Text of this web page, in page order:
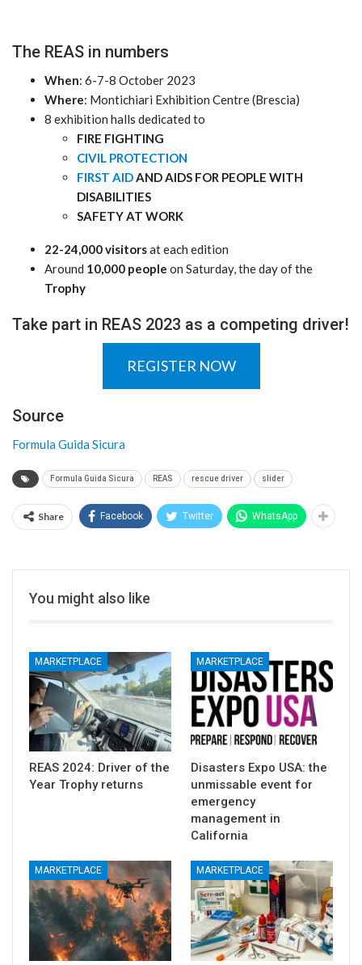
The REAS in numbers
When: 6-7-8 October 2023
Where: Montichiari Exhibition Centre (Brescia)
8 exhibition halls dedicated to
FIRE FIGHTING
CIVIL PROTECTION
FIRST AID AND AIDS FOR PEOPLE WITH
DISABILITIES
SAFETY AT WORK
22-24,000 visitorsat each edition
Around 10,000 people on Saturday, the day of the
Trophy
Take part in REAS 2023 as a competing driver!
REGISTER NOW
Source
Formula Guida Sicura
Formula Guida Sicura REAS rescue driver slider
Share Facebook Twitter WhatsApp
You might also like
MARKETPLACE
REAS 2024: Driver of the
Year Trophy returns
MARKETPLACE
Disasters Expo USA: the
unmissable event for
emergency
management in
California
MARKETPLACE MARKETPLACE